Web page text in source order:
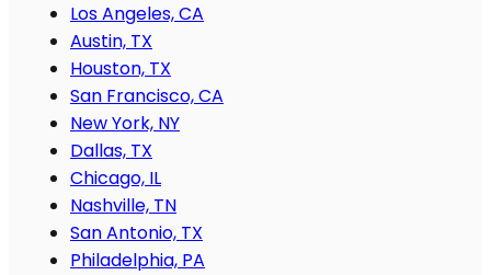
Los Angeles, CA
Austin, TX
Houston, TX
San Francisco, CA
New York, NY
Dallas, TX
Chicago, IL
Nashville, TN
San Antonio, TX
Philadelphia, PA